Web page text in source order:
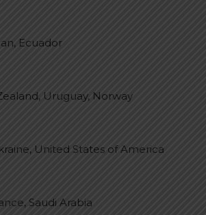
Ecuador
Uruguay, Norway
United States of America
Saudi Arabia